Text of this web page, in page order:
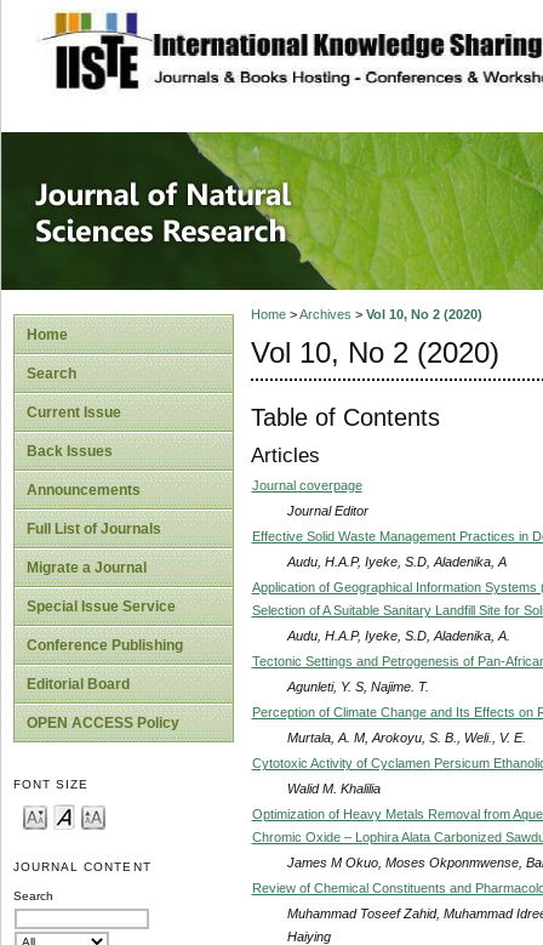
site description
Journal of
Home
Search
Current Issue
Back Issues
Announcements
Full List of Journals
Migrate a Journal
Special Issue Service
Conference Publishing
Editorial Board
OPEN ACCESS Policy
FONT SIZE
JOURNAL CONTENT
Search
Home>Archives > Vol 10, No 2 (2020)
Vol 10, No 2 (2020)
Table of Contents
Articles
Journal coverpage
Journal Editor
Effective Solid Waste Management Practices in
Audu, H.A.P, Iyeke, S.D, Aladenika, A
Application of Geographical Information
Selection of A Suitable Sanitary Landfill Site for
Audu, H.A.P, Iyeke, S.D, Aladenika, A.
Tectonic Settings and Petrogenesis of Pan-
Agunleti, Y. S, Najime. T.
Perception of Climate Change and Its Effects on
Murtala, A. M, Arokoyu, S. B., Weli., V. E.
Cytotoxic Activity of Cyclamen Persicum
Walid M. Khalilia
Optimization of Heavy Metals Removal from
Chromic Oxide – Lophira Alata Carbonized
James M Okuo, Moses Okponmwense,
Review of Chemical Constituents and
Muhammad Toseef Zahid, Muhammad
Haiying